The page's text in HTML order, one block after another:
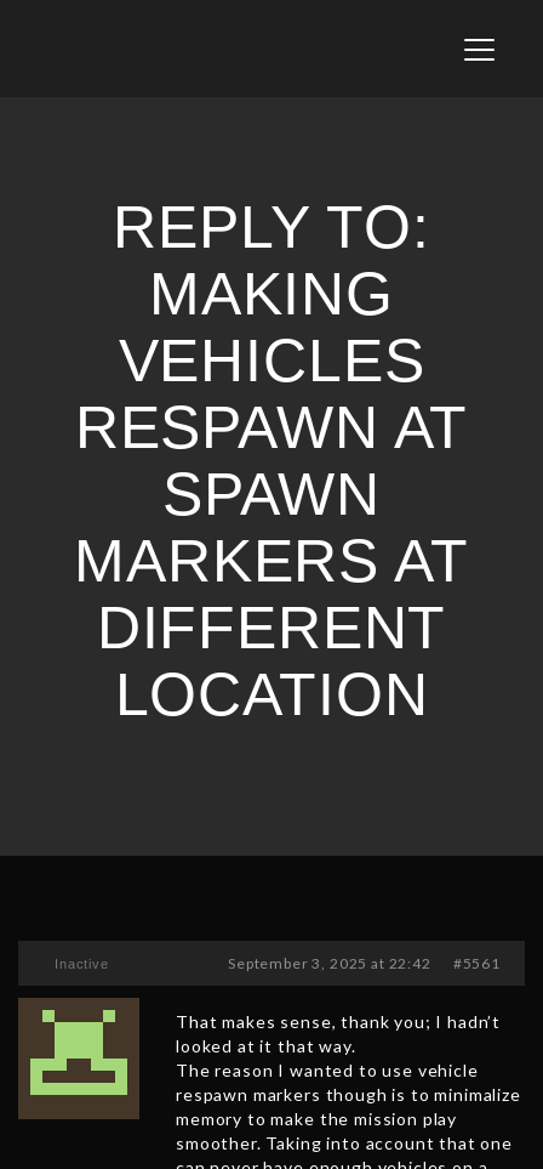
T
REPLY TO:
MAKING
VEHICLES
RESPAWN AT
SPAWN
MARKERS AT
DIFFERENT
LOCATION
Inactive September 3, 2025 at 22:42 #5561
That makes sense, thank you; I hadn’t
looked at it that way.
The reason I wanted to use vehicle
respawn markers though is to minimalize
memory to make the mission play
smoother. Taking into account that one